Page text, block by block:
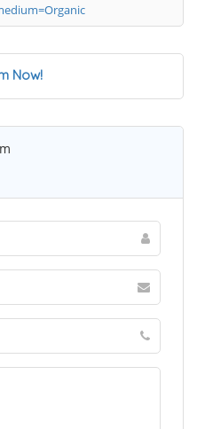
Now!